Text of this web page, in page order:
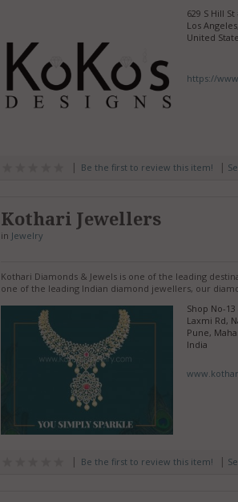
629 S Hill St
Los
United
https://
Be the first to review this item! |
Kothari Jewellers
in Jewelry
Kothari Diamonds & Jewels is one of the leading
one of the leading Indian diamond jewellers, our
Shop No-
Laxmi Rd,
Pune,
India
Be the first to review this item! |